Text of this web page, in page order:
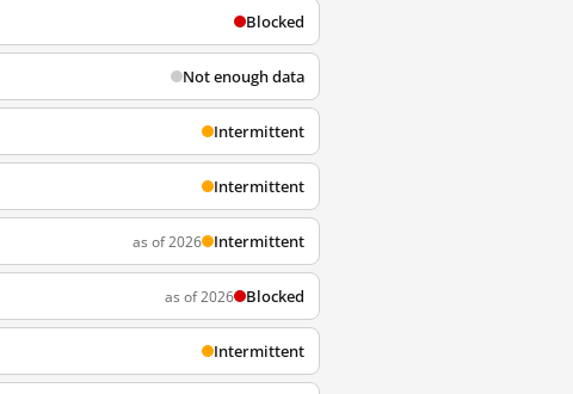
Blocked
Not enough data
Intermittent
Intermittent
as of 2026 Intermittent
as of 2026 Blocked
Intermittent